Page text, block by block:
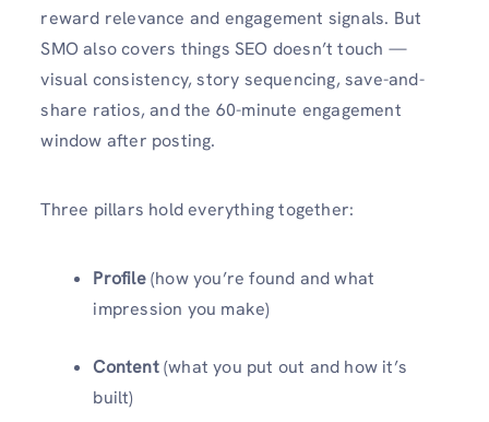
reward relevance and engagement signals. But
SMO also covers things SEO doesn’t touch —
visual consistency, story sequencing, save-and-
share ratios, and the 60-minute engagement
window after posting.
Three pillars hold everything together:
Profile(how you’re found and what
impression you make)
Content(what you put out and how it’s
built)